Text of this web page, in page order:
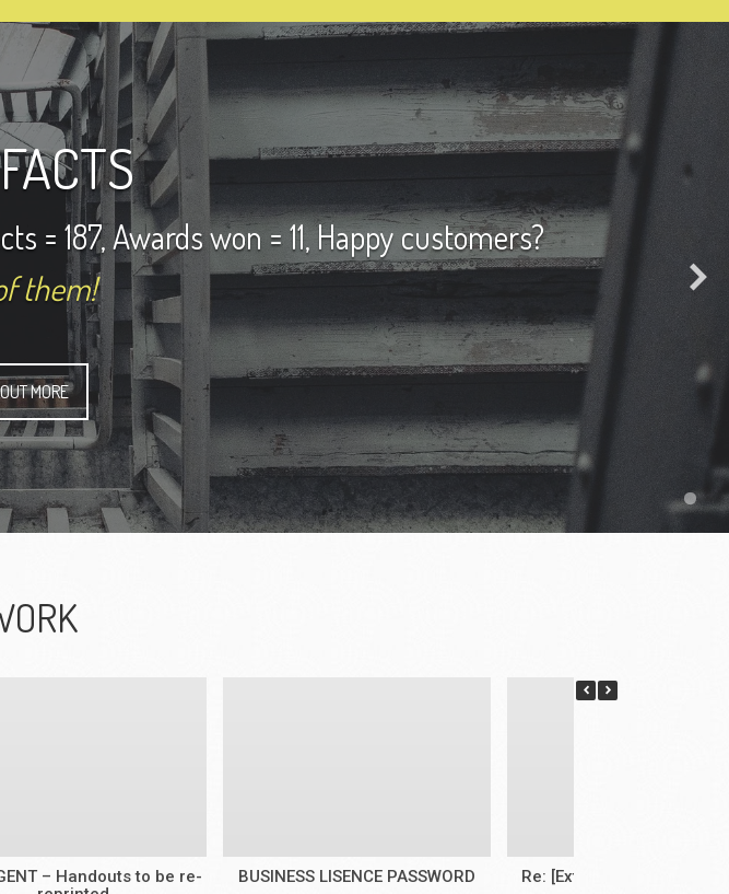
= 187, Awards won = 11, Happy customers?
them!
MORE
– Handouts to be re-
BUSINESS LISENCE PASSWORD
Re: [External]Re: Face